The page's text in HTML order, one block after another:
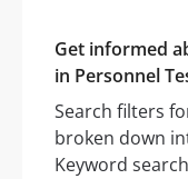
Get informed
in Personnel
Search filters
broken down
Keyword